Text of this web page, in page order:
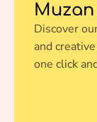
Muzan
Discover
and
one click